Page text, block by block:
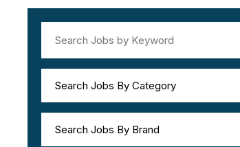
Search Jobs By Category
Search Jobs By Brand